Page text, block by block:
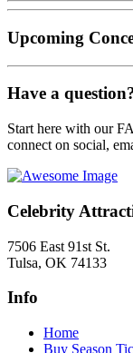
Upcoming
Have a
Start here with our
connect on social,
Celebrity
7506 East 91st St.
Tulsa, OK 74133
Info
Home
Buy Season